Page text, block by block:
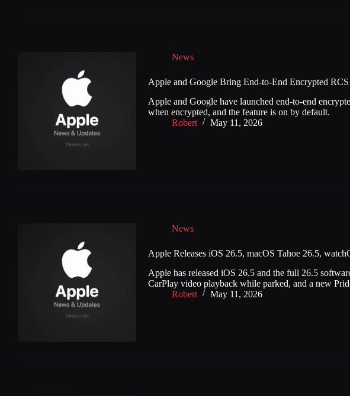
News
Apple and Google Bring End-to-End Encrypted
Apple and Google have launched end-to-end
when encrypted, and the feature is on by default.
Robert
May 11, 2026
News
Apple Releases iOS 26.5, macOS Tahoe 26.5,
Apple has released iOS 26.5 and the full 26.5
CarPlay video playback while parked, and a new
Robert
May 11, 2026